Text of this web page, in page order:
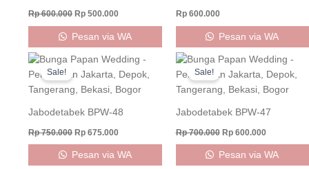
Rp600.000 Rp 500.000
Pesan via WA
Rp600.000
Pesan via WA
Sale!
Jabodetabek BPW-48
Rp750.000
Original
price
was:
Rp 750.000.
Rp 675.000
Current
price
is:
Rp 675.000.
Pesan via WA
Sale!
Jabodetabek BPW-47
Rp700.000
Original
price
was:
Rp 700.000.
Rp600.000
Current
price
is:
Rp
Pesan via WA